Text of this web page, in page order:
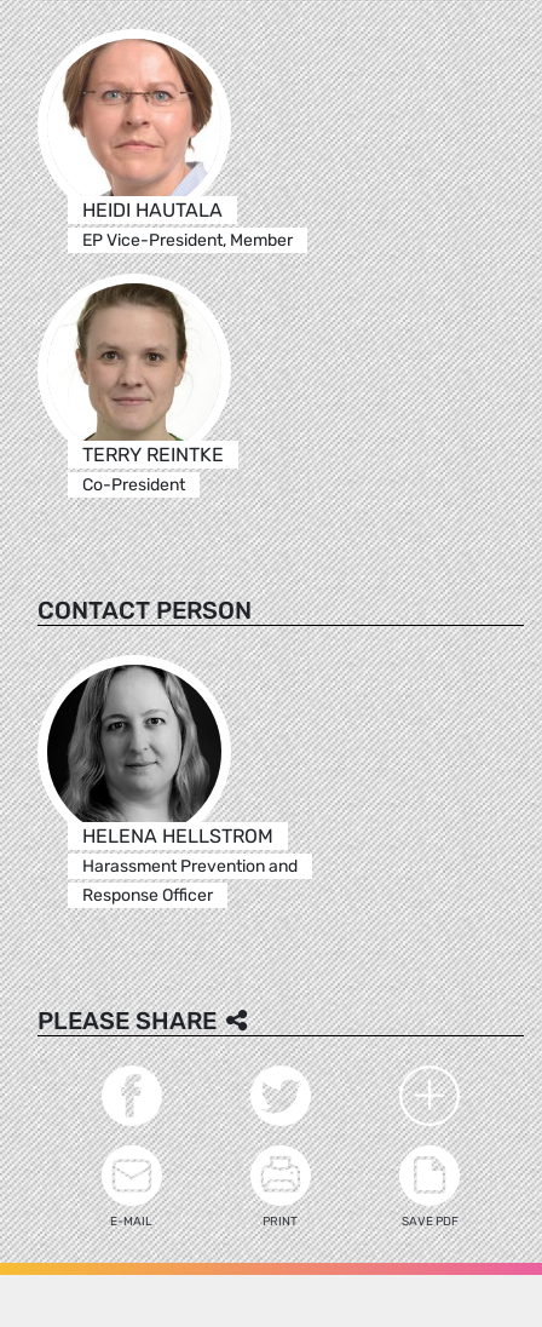
HEIDI HAUTALA
EP Vice-President, Member
TERRY REINTKE
Co-President
CONTACT PERSON
HELENA HELLSTROM
Harassment Prevention and
Response Officer
PLEASE SHARE
E-MAIL PRINT SAVE PDF